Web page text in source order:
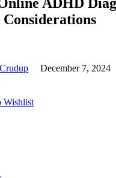
ADHD
December 7, 2024
Wishlist